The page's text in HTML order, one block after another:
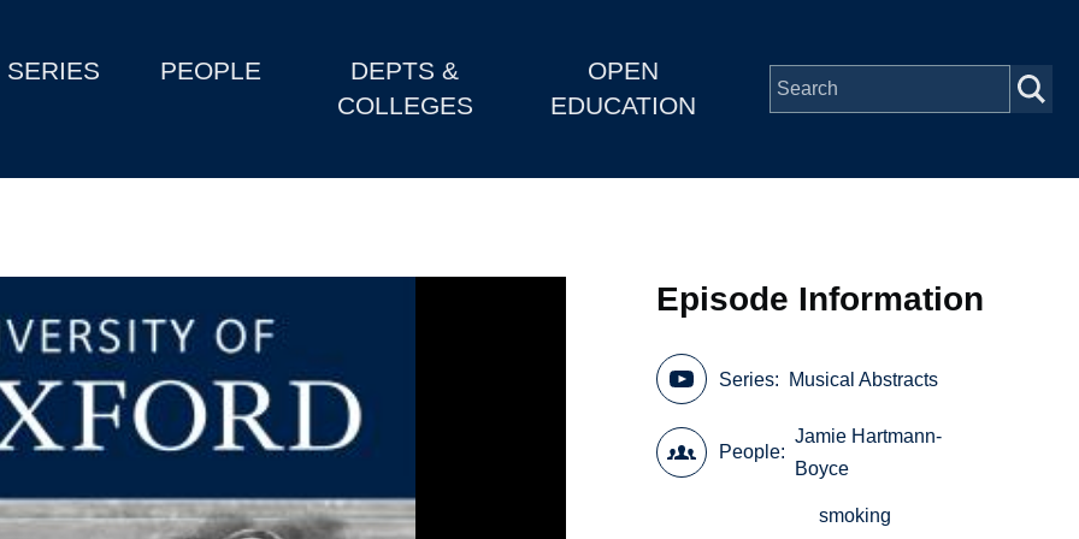
SERIES PEOPLE
DEPTS &
COLLEGES
OPEN
EDUCATION
Episode Information
Series Musical Abstracts
People
Jamie Hartmann-
Boyce
smoking